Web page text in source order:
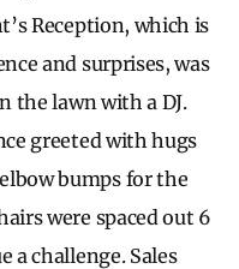
Reception, which is
and surprises, was
the lawn with a DJ.
greeted with hugs
bumps for the
were spaced out 6
a challenge. Sales